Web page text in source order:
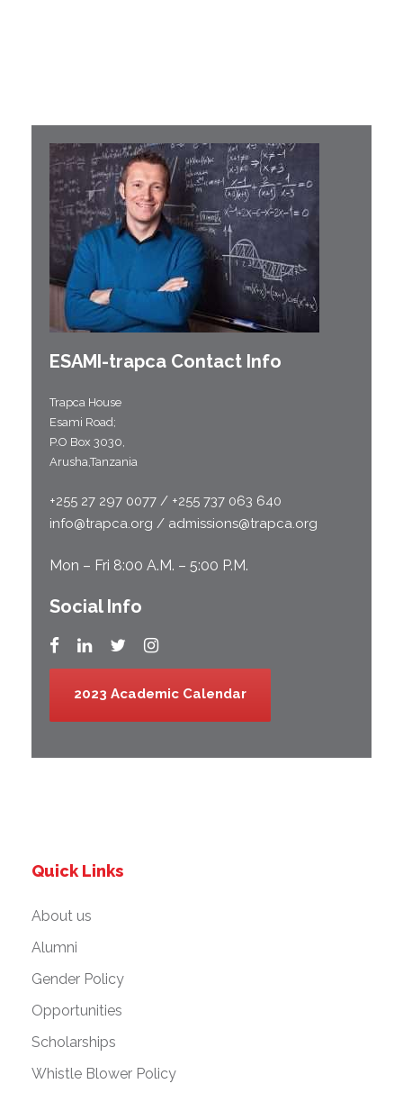
ESAMI-trapca Contact Info
Trapca House
Esami Road;
P.O Box 3030,
Arusha,Tanzania
+255 27 297 0077 / +255 737 063 640
info@trapca.org / admissions@trapca.org
Mon – Fri 8:00 A.M. – 5:00 P.M.
Social Info
2023 Academic Calendar
Quick Links
About us
Alumni
Gender Policy
Opportunities
Scholarships
Whistle Blower Policy